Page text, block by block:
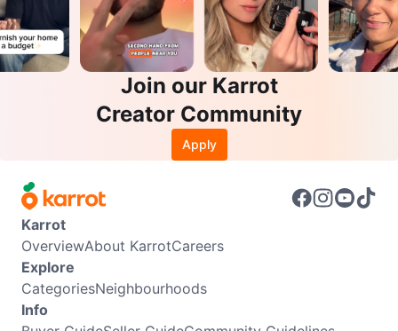
Join our Karrot
Creator Community
Apply
Karrot
OverviewAbout KarrotCareers
Explore
CategoriesNeighbourhoods
Info